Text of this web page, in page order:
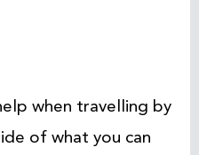
when travelling by
of what you can